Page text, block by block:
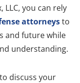
LLC, you can rely
attorneysto
and future while
understanding.
discuss your